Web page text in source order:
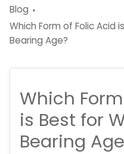
Blog
Which Form of Folic Acid
Bearing Age?
Which
is Best for
Bearing